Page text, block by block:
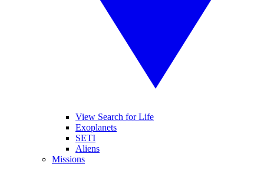
View Search for Life
Exoplanets
SETI
Aliens
Missions